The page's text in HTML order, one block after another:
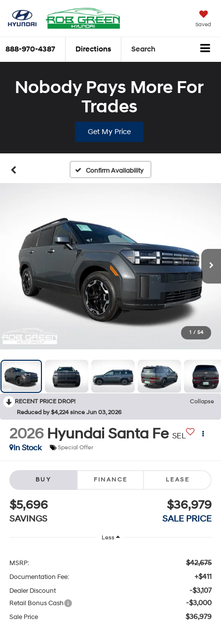
Saved
888-970-4387 Directions Search
Nobody Pays More For
Trades
Get My Price
Confirm Availability
1 / 54
RECENT PRICE DROP!
Collapse
Reduced by $4,224 since Jun 03, 2026
2026 Hyundai Santa Fe SEL
In Stock
Special Offer
BUY FINANCE LEASE
$5,696
SAVINGS
$36,979
SALE PRICE
Less
MSRP: $42,675
Documentation Fee: +$411
Dealer Discount -$3,107
Retail Bonus Cash -$3,000
Sale Price $36,979